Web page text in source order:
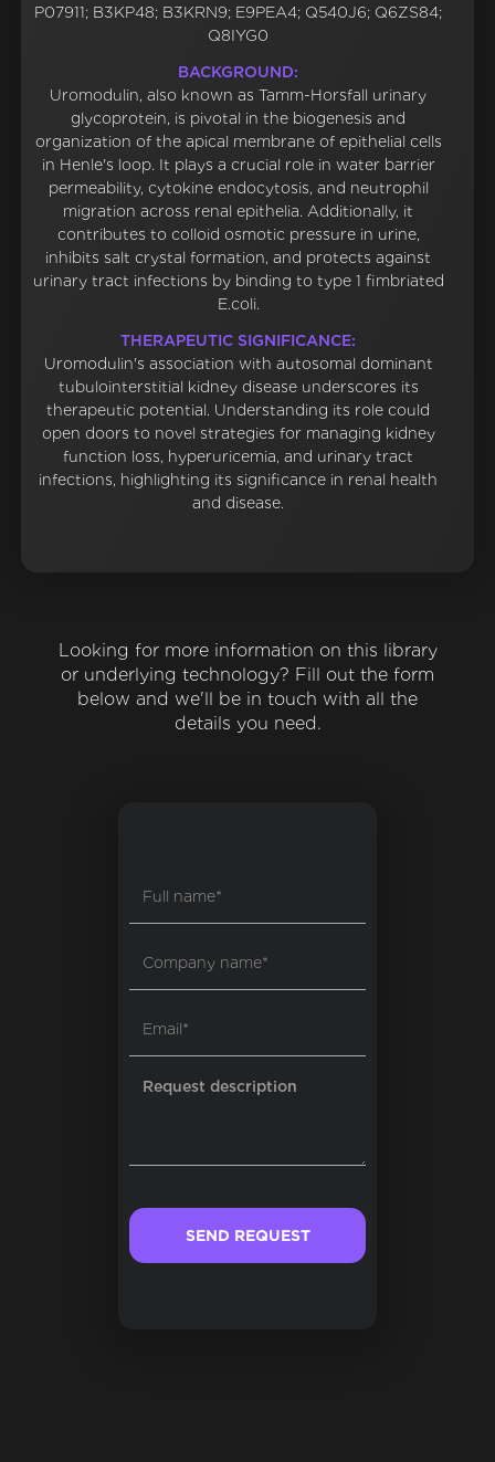
P07911; B3KP48; B3KRN9; E9PEA4; Q540J6; Q6ZS84;
Q8IYG0
BACKGROUND:
Uromodulin, also known as Tamm-Horsfall urinary
glycoprotein, is pivotal in the biogenesis and
organization of the apical membrane of epithelial cells
in Henle's loop. It plays a crucial role in water barrier
permeability, cytokine endocytosis, and neutrophil
migration across renal epithelia. Additionally, it
contributes to colloid osmotic pressure in urine,
inhibits salt crystal formation, and protects against
urinary tract infections by binding to type 1 fimbriated
E.coli.
THERAPEUTIC SIGNIFICANCE:
Uromodulin's association with autosomal dominant
tubulointerstitial kidney disease underscores its
therapeutic potential. Understanding its role could
open doors to novel strategies for managing kidney
function loss, hyperuricemia, and urinary tract
infections, highlighting its significance in renal health
and disease.
Looking for more information on this library
or underlying technology? Fill out the form
below and we'll be in touch with all the
details you need.